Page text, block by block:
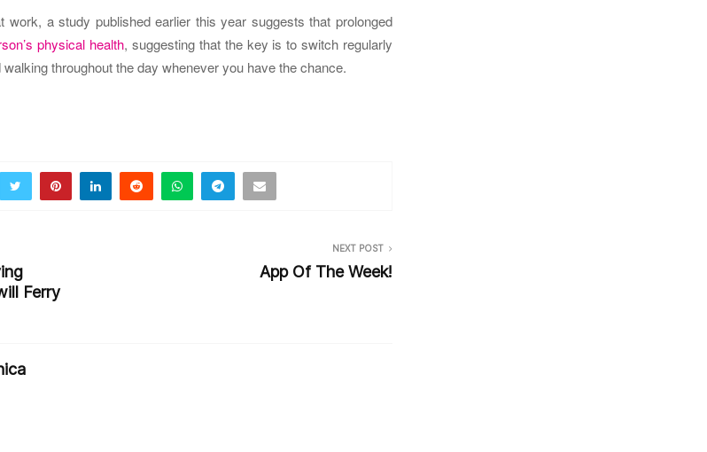
a study published earlier this year suggests that prolonged
physical health, suggesting that the key is to switch regularly
throughout the day whenever you have the chance.
Ferry
NEXT POST
App Of The Week!